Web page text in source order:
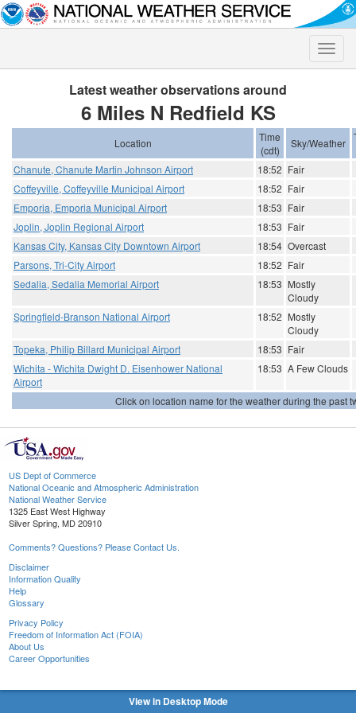
Toggle
Latest weather observations around
6 Miles N Redfield KS
Location
Time
(cdt)
Sky/Weather
Chanute, Chanute Martin Johnson Airport 18:52 Fair
Coffeyville, Coffeyville Municipal Airport
18:52 Fair
Emporia, Emporia Municipal Airport
18:53 Fair
Joplin, Joplin Regional Airport
18:53 Fair
Kansas City, Kansas City Downtown Airport
18:54 Overcast
Parsons, Tri-City Airport
18:52 Fair
Sedalia, Sedalia Memorial Airport
18:53 Mostly
Cloudy
Springfield-Branson National Airport
18:52 Mostly
Cloudy
Topeka, Philip Billard Municipal Airport
18:53 Fair
Wichita - Wichita Dwight D. Eisenhower National
Airport
18:53 A Few Clouds
Click on location name for the weather during the past
US Dept of Commerce
National Oceanic and Atmospheric Administration
National Weather Service
1325 East West Highway
Silver Spring, MD 20910
Comments? Questions? Please Contact Us.
Disclaimer
Information Quality
Help
Glossary
Privacy Policy
Freedom of Information Act (FOIA)
About Us
Career Opportunities
View in Desktop Mode